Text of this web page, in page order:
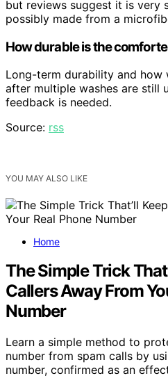
but reviews suggest it is very
possibly made from a
How durable is the
Long-term durability and how
after multiple washes are still
feedback is needed.
Source: rss
YOU MAY ALSO LIKE
Home
The Simple Trick
Callers Away From
Number
Learn a simple method to
number from spam calls by
number, confirmed as an